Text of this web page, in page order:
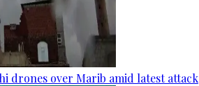
drones over Marib amid latest attack